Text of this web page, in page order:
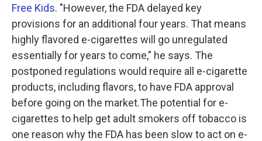
Free Kids. "However, the FDA delayed key
provisions for an additional four years. That means
highly flavored e-cigarettes will go unregulated
essentially for years to come," he says. The
postponed regulations would require all e-cigarette
products, including flavors, to have FDA approval
before going on the market.The potential for e-
cigarettes to help get adult smokers off tobacco is
one reason why the FDA has been slow to act on e-